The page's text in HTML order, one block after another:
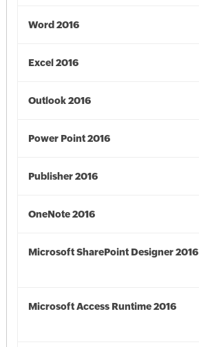
Word 2016
Excel 2016
Outlook 2016
Power Point 2016
Publisher 2016
OneNote 2016
Microsoft SharePoint Designer 2016
Microsoft Access Runtime 2016